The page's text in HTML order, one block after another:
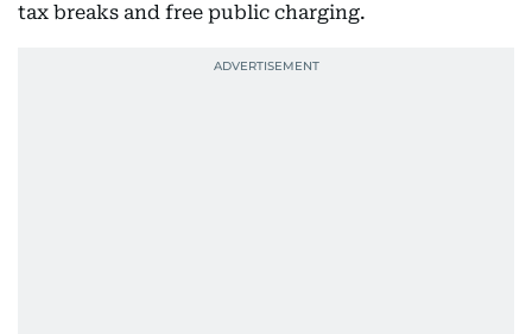
tax breaks and free public charging.